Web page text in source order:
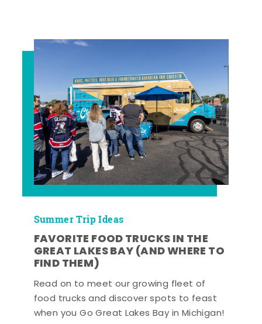
Summer Trip Ideas
FAVORITE FOOD TRUCKS IN THE
GREAT LAKES BAY (AND WHERE TO
FIND THEM)
Read on to meet our growing fleet of
food trucks and discover spots to feast
when you Go Great Lakes Bay in Michigan!